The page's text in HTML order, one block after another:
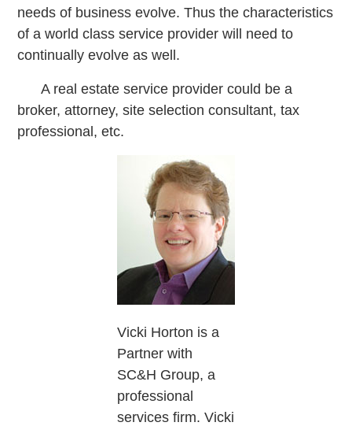
needs of business evolve. Thus the characteristics
of a world class service provider will need to
continually evolve as well.
A real estate service provider could be a
broker, attorney, site selection consultant, tax
professional, etc.
Vicki Horton is a
Partner with
SC&H Group, a
professional
services firm. Vicki